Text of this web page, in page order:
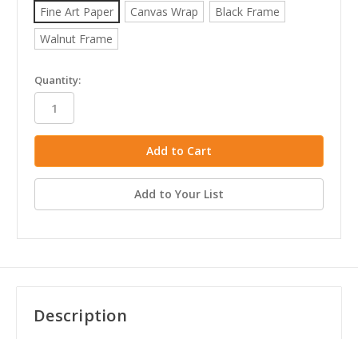
Fine Art Paper Canvas Wrap
Black Frame
Walnut Frame
in
stock
Quantity:
Add to Your List
Description